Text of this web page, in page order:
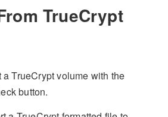
TrueCrypt
TrueCrypt volume with the
button.